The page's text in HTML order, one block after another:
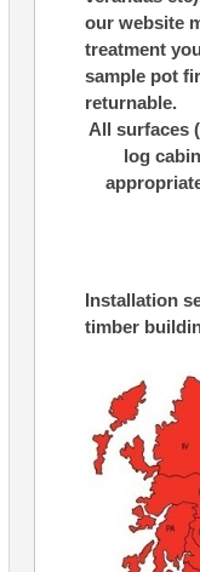
our website
treatment
sample pot
returnable.
All surfaces
log
Installation
timber